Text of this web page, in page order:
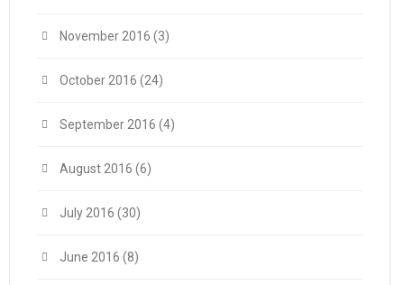
November 2016 (3)
October 2016 (24)
September 2016 (4)
August 2016 (6)
July 2016 (30)
June 2016 (8)